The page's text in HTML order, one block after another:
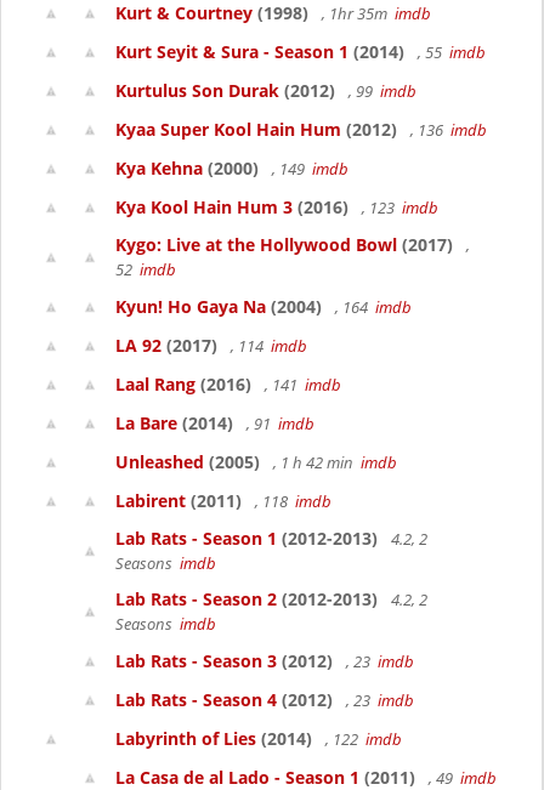
Kurt & Courtney (1998) , 1hr 35m imdb
Kurt Seyit & Sura - Season 1 (2014) , 55 imdb
Kurtulus Son Durak (2012) , 99 imdb
Kyaa Super Kool Hain Hum (2012) , 136 imdb
Kya Kehna (2000) , 149 imdb
Kya Kool Hain Hum 3 (2016) , 123 imdb
Kygo: Live at the Hollywood Bowl (2017)
,
52 imdb
Kyun! Ho Gaya Na (2004) , 164 imdb
LA 92 (2017) , 114 imdb
Laal Rang (2016) , 141 imdb
La Bare (2014) , 91 imdb
Unleashed (2005) , 1 h 42 min imdb
Labirent (2011) , 118 imdb
Lab Rats - Season 1 (2012-2013)
4.2, 2
Seasons imdb
Lab Rats - Season 2 (2012-2013)
4.2, 2
Seasons imdb
Lab Rats - Season 3 (2012) , 23 imdb
Lab Rats - Season 4 (2012) , 23 imdb
Labyrinth of Lies (2014) , 122 imdb
La Casa de al Lado - Season 1 (2011) , 49 imdb